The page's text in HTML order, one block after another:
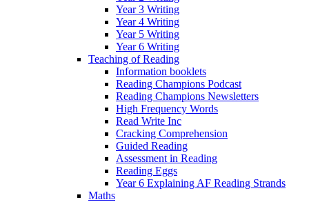
Year 3 Writing
Year 4 Writing
Year 5 Writing
Year 6 Writing
Teaching of Reading
Information booklets
Reading Champions Podcast
Reading Champions Newsletters
High Frequency Words
Read Write Inc
Cracking Comprehension
Guided Reading
Assessment in Reading
Reading Eggs
Year 6 Explaining AF Reading Strands
Maths